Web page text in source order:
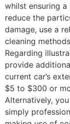
whilst ensuring a
reduce the
damage, use a
cleaning
Regarding
provide
current car’s
$5 to $300 or
Alternatively,
simply